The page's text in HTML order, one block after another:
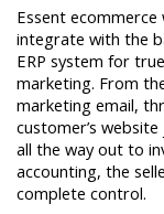
Essent ecommerce
integrate with the
ERP system for
marketing. From
marketing email,
customer’s
all the way out to
accounting, the
complete control.